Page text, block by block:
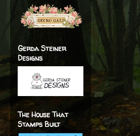
Gerda Steiner
Designs
The House That
Stamps Built